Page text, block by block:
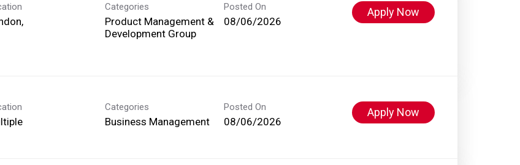
Categories
Product Management &
Development Group
Posted On
08/06/2026
Apply Now
Categories
Business Management
Posted On
08/06/2026
Apply Now